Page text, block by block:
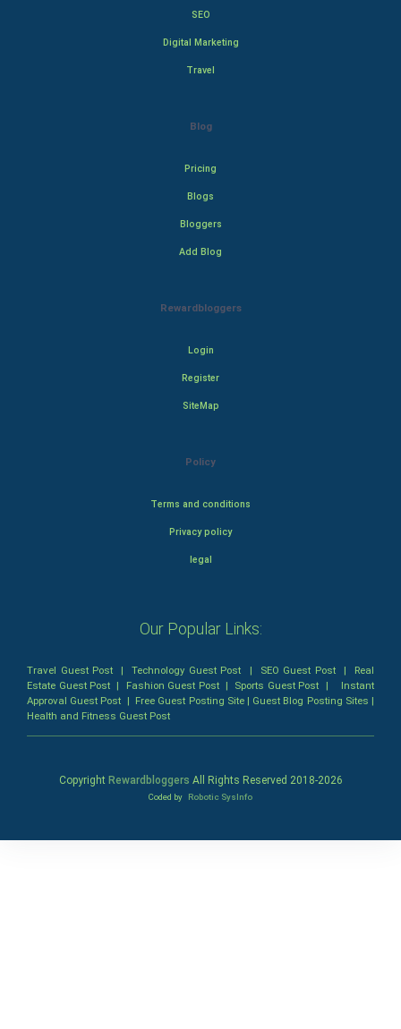
SEO
Digital Marketing
Travel
Blog
Pricing
Blogs
Bloggers
Add Blog
Rewardbloggers
Login
Register
SiteMap
Policy
Terms and conditions
Privacy policy
legal
Our Popular Links:
Travel Guest Post |Technology Guest Post | SEO Guest Post| Real
Estate Guest Post | Fashion Guest Post| Sports Guest Post | Instant
Approval Guest Post | Free Guest Posting Site| Guest Blog Posting Sites |
Health and Fitness Guest Post
Copyright Rewardbloggers All Rights Reserved 2018-2026
Coded by Robotic SysInfo